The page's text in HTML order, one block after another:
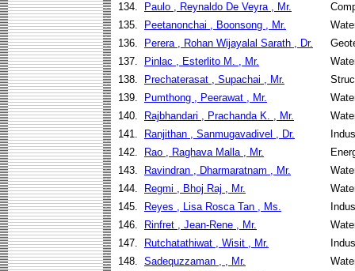
134.
Paulo , Reynaldo De Veyra , Mr.
135.
Peetanonchai , Boonsong , Mr.
136.
Perera , Rohan Wijayalal Sarath , Dr.
137.
Pinlac , Esterlito M. , Mr.
138.
Prechaterasat , Supachai , Mr.
139.
Pumthong , Peerawat , Mr.
140.
Rajbhandari , Prachanda K. , Mr.
141.
Ranjithan , Sanmugavadivel , Dr.
142.
Rao , Raghava Malla , Mr.
143.
Ravindran , Dharmaratnam , Mr.
144.
Regmi , Bhoj Raj , Mr.
145.
Reyes , Lisa Rosca Tan , Ms.
146.
Rinfret , Jean-Rene , Mr.
147.
Rutchatathiwat , Wisit , Mr.
148. Sadequzzaman , , Mr.